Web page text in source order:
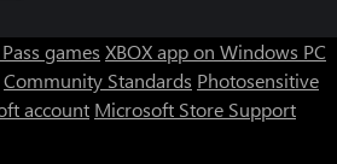
games XBOX app on Windows PC
Community Standards Photosensitive
account Microsoft Store Support